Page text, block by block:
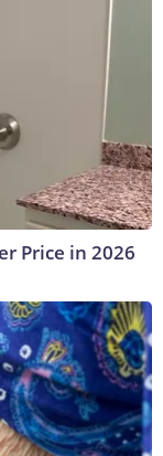
Price in 2026